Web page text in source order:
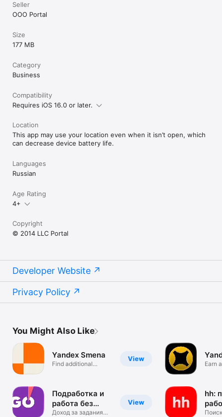
Seller
OOO Portal
Size
177 MB
Category
Business
Compatibility
Requires iOS 16.0 or later.
Location
This app may use your location even when it isn’t open, which
can decrease device battery life.
Languages
Russian
Age Rating
4+
Copyright
© 2014 LLC Portal
Developer Website
Privacy Policy
You Might Also Like
View
Yandex Smena
Find additional
View
Подработка и
работа без
опыта
Доход за задания
Earn
hh: